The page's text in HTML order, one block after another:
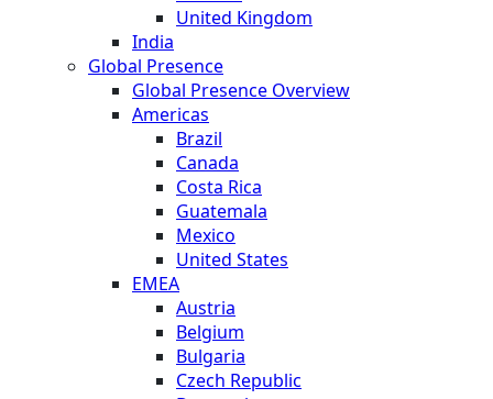
United Kingdom
India
Global Presence
Global Presence Overview
Americas
Brazil
Canada
Costa Rica
Guatemala
Mexico
United States
EMEA
Austria
Belgium
Bulgaria
Czech Republic